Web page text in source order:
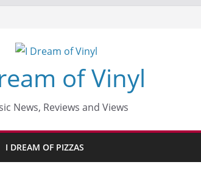
of Vinyl
News, Reviews and Views
I DREAM OF PIZZAS